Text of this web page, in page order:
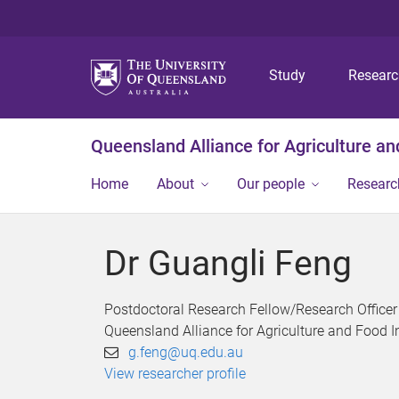
Study
Queensland Alliance for Agriculture
Home About Our people
Dr Guangli Feng
Postdoctoral Research Fellow/Research Officer
Queensland Alliance for Agriculture and Food
g.feng@uq.edu.au
View researcher profile